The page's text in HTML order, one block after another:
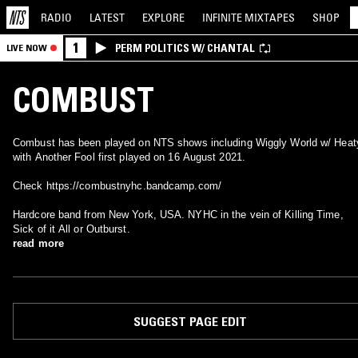
RADIO LATEST EXPLORE INFINITE MIXTAPES SHOP
LIVE NOW 1 PERM POLITICS W/ CHANTAL
COMBUST
Combust has been played on NTS shows including Wiggly World w/
with Another Fool first played on 16 August 2021.
Check https://combustnyhc.bandcamp.com/
Hardcore band from New York, USA. NYHC in the vein of Killing Time,
Sick of it All or Outburst.
read more
SUGGEST PAGE EDIT